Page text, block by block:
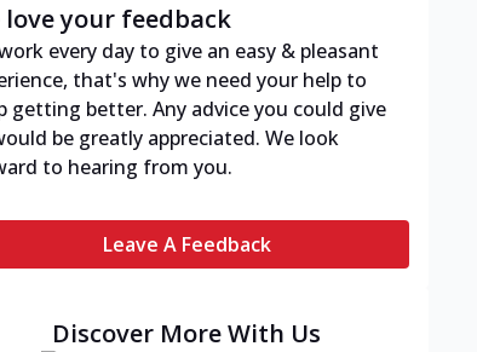
love your feedback
every day to give an easy & pleasant
that's why we need your help to
getting better. Any advice you could give
be greatly appreciated. We look
to hearing from you.
Leave A Feedback
Discover More With Us